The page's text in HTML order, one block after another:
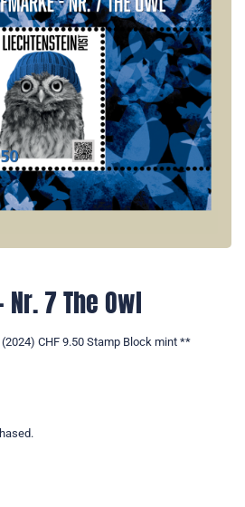
7 The Owl
CHF 9.50 Stamp Block mint **